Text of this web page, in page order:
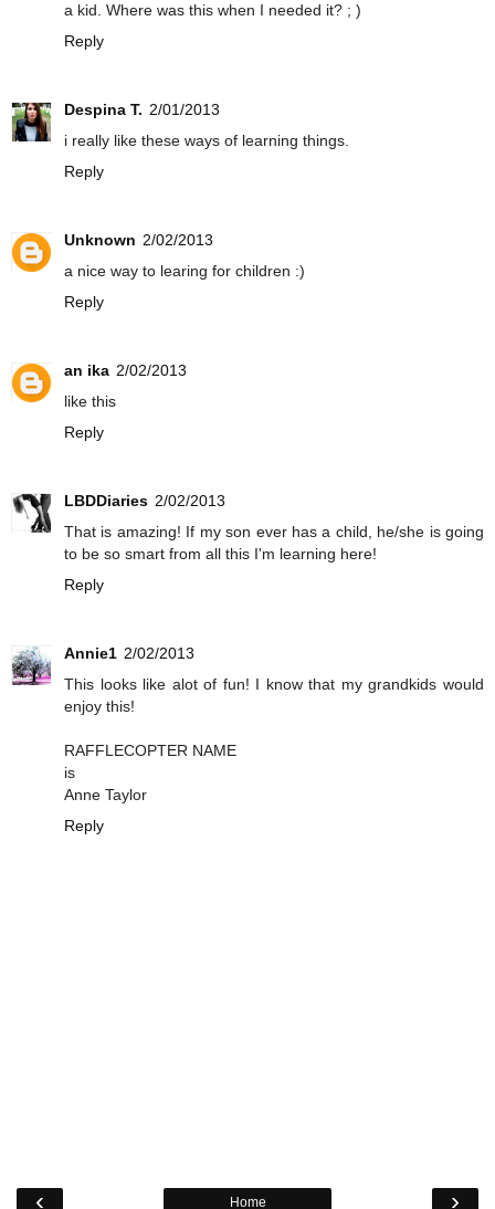
a kid. Where was this when I needed it? ; )
Reply
Despina T. 2/01/2013
i really like these ways of learning things.
Reply
Unknown 2/02/2013
a nice way to learing for children :)
Reply
an ika 2/02/2013
like this
Reply
LBDDiaries 2/02/2013
That is amazing! If my son ever has a child, he/she is going
to be so smart from all this I'm learning here!
Reply
Annie1 2/02/2013
This looks like alot of fun! I know that my grandkids would
enjoy this!
RAFFLECOPTER NAME
is
Anne Taylor
Reply
‹ ›
Home